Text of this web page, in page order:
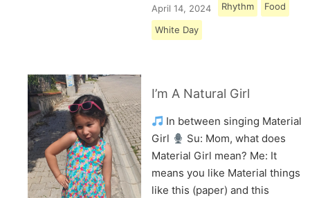
April 14, 2024 Rhythm Food
White Day
I’m A Natural Girl
In between singing Material
Girl
Su: Mom, what does
Material Girl mean? Me: It
means you like Material things
like this (paper) and this